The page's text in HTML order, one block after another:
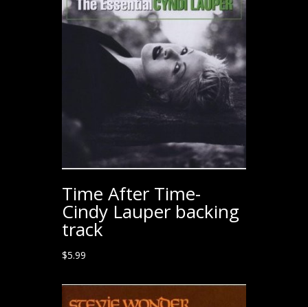
Time After Time-
Cindy Lauper backing
track
$5.99